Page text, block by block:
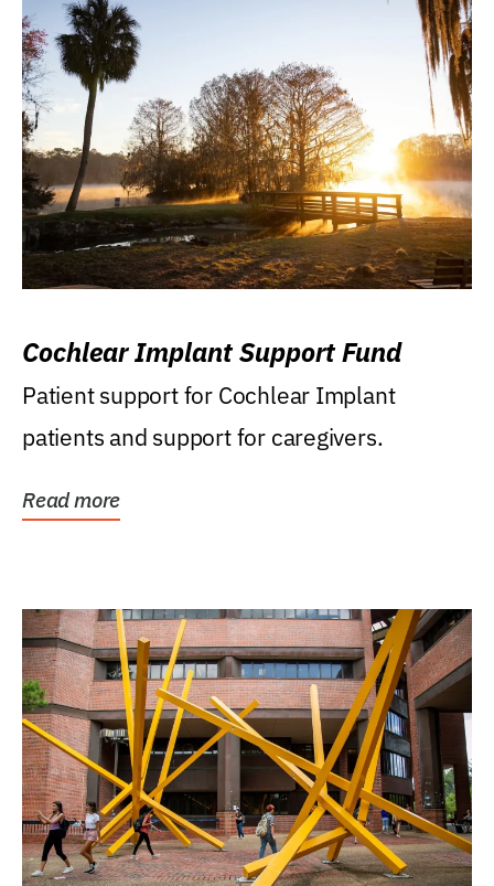
Cochlear Implant Support Fund
Patient support for Cochlear Implant
patients and support for caregivers.
Read more